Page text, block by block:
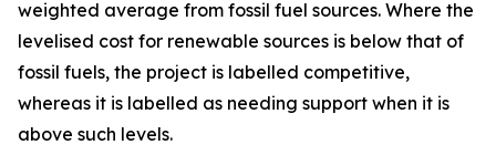
weighted average from fossil fuel sources. Where the
levelised cost for renewable sources is below that of
fossil fuels, the project is labelled competitive,
whereas it is labelled as needing support when it is
above such levels.